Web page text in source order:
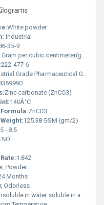
White powder
Industrial
35-9
per cubic centimeter(g/cm3)
222-477-6
Grade Pharmaceutical Grade
Zinc carbonate (ZnCO3)
140Â°C
ZnCO3
125.38 GSM (gm/2)
- 8.5
NO
1.842
Powder
Months
Odorless
in water soluble in acids